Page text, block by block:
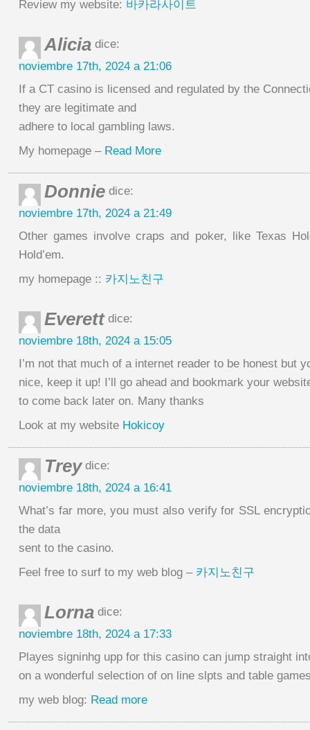
Review my website: 바카라사이트
Alicia dice:
noviembre 17th, 2024 a 21:06
If a CT casino is licensed and regulated by the
they are legitimate and
adhere to local gambling laws.
My homepage – Read More
Donnie dice:
noviembre 17th, 2024 a 21:49
Other games involve craps and poker, like Texas
Hold’em.
my homepage :: 카지노친구
Everettdice:
noviembre 18th, 2024 a 15:05
I’m not that much of a internet reader to be honest but
nice, keep it up! I’ll go ahead and bookmark your
to come back later on. Many thanks
Look at my website Hokicoy
Treydice:
noviembre 18th, 2024 a 16:41
What’s far more, you must also verify for SSL
the data
sent to the casino.
Feel free to surf to my web blog – 카지노친구
Lorna dice:
noviembre 18th, 2024 a 17:33
Playes signinhg upp for this casino can jump straight
on a wonderful selection of on line slpts and table
my web blog: Read more